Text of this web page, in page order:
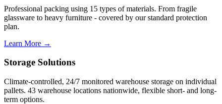
Professional packing using 15 types of materials. From fragile
glassware to heavy furniture - covered by our standard protection
plan.
Learn More →
Storage Solutions
Climate-controlled, 24/7 monitored warehouse storage on individual
pallets. 43 warehouse locations nationwide, flexible short- and long-
term options.